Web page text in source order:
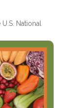
National